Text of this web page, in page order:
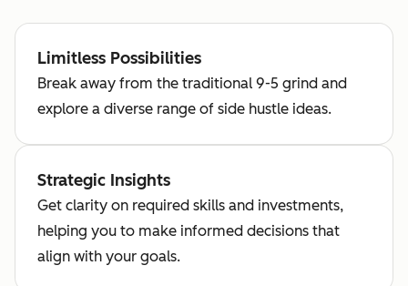
Limitless Possibilities
Break away from the traditional 9-5 grind and
explore a diverse range of side hustle ideas.
Strategic Insights
Get clarity on required skills and investments,
helping you to make informed decisions that
align with your goals.